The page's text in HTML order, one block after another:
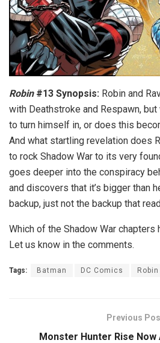
Robin #13 Synopsis: Robin and
with Deathstroke and Respawn,
to turn himself in, or does this
And what startling revelation does
to rock Shadow War to its very
goes deeper into the conspiracy
and discovers that it’s bigger than
backup, just not the backup that
Which of the Shadow War
Let us know in the comments.
Tags: Batman DC Comics Robin
Previous
Monster Hunter Rise Now